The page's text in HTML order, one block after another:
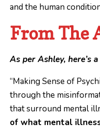
and the human
From The
As per Ashley, here’s
“Making Sense of
through the
that surround mental
of what mental